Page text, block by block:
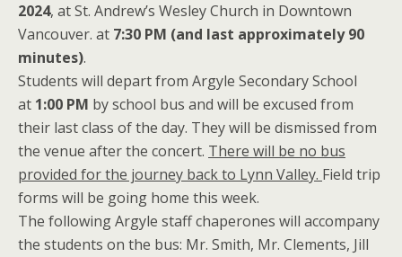
2024, at St. Andrew’s Wesley Church in Downtown
Vancouver. at 7:30 PM (and last approximately 90
minutes).
Students will depart from Argyle Secondary School
at 1:00 PM by school bus and will be excused from
their last class of the day. They will be dismissed from
the venue after the concert. There will be no bus
provided for the journey back to Lynn Valley. Field trip
forms will be going home this week.
The following Argyle staff chaperones will accompany
the students on the bus: Mr. Smith, Mr. Clements, Jill